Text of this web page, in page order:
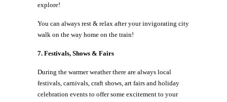
explore!
You can always rest & relax after your invigorating city
walk on the way home on the train!
7. Festivals, Shows & Fairs
During the warmer weather there are always local
festivals, carnivals, craft shows, art fairs and holiday
celebration events to offer some excitement to your